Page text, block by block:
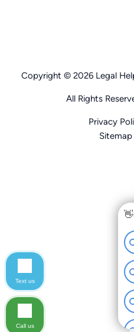
Copyright © 2026 Legal
All Rights
Privacy
Sitemap
Text us
Call us